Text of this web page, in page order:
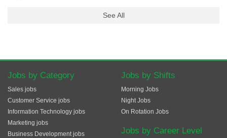
See All
Jobs by Category
Sales jobs
Customer Service jobs
Information Technology jobs
Marketing jobs
Business Development jobs
Jobs by Shifts
Morning Jobs
Night Jobs
On Rotation Jobs
Jobs by Career Level